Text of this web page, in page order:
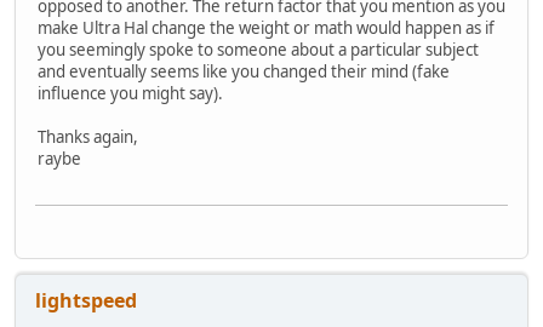
opposed to another. The return factor that you mention as you
make Ultra Hal change the weight or math would happen as if
you seemingly spoke to someone about a particular subject
and eventually seems like you changed their mind (fake
influence you might say).
Thanks again,
raybe
lightspeed